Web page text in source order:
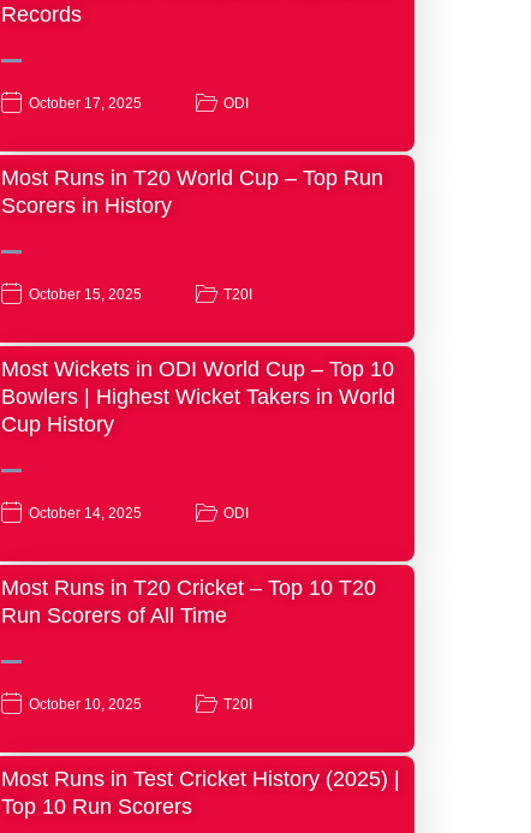
Records
October 17, 2025 ODI
Most Runs in T20 World Cup – Top Run
Scorers in History
October 15, 2025 T20I
Most Wickets in ODI World Cup – Top 10
Bowlers | Highest Wicket Takers in World
Cup History
October 14, 2025 ODI
Most Runs in T20 Cricket – Top 10 T20
Run Scorers of All Time
October 10, 2025 T20I
Most Runs in Test Cricket History (2025) |
Top 10 Run Scorers